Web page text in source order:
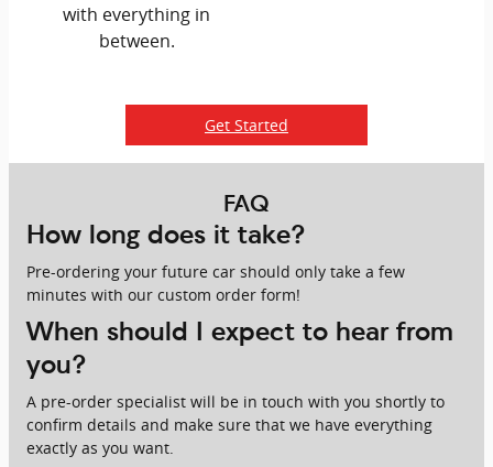
with everything in
between.
Get Started
FAQ
How long does it take?
Pre-ordering your future car should only take a few
minutes with our custom order form!
When should I expect to hear from
you?
A pre-order specialist will be in touch with you shortly to
confirm details and make sure that we have everything
exactly as you want.